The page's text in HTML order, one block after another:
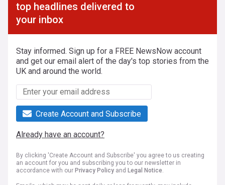
top headlines delivered to
your inbox
Stay informed. Sign up for a FREE NewsNow account
and get our email alert of the day's top stories from the
UK and around the world.
Create Account and Subscribe
Already have an account?
By clicking 'Create Account and Subscribe' you agree to us creating
an account for you and subscribing you to our newsletter in
accordance with our Privacy Policy and Legal Notice.